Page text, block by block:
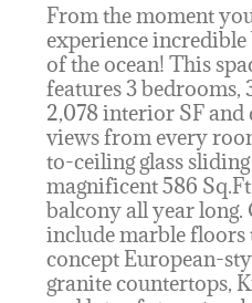
From the moment
experience
of the ocean! This
features 3 bedrooms,
2,078 interior SF
views from every
to-ceiling glass
magnificent 586
balcony all year long.
include marble floors
concept European-
granite countertops,